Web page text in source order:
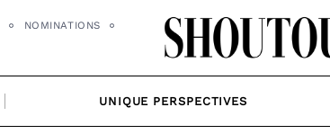
NOMINATIONS
UNIQUE PERSPECTIVES